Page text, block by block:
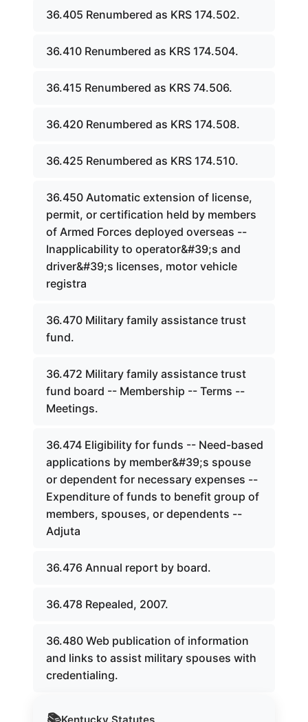
Kentucky Statutes
36.405 Renumbered as KRS 174.502.
36.410 Renumbered as KRS 174.504.
36.415 Renumbered as KRS 74.506.
36.420 Renumbered as KRS 174.508.
36.425 Renumbered as KRS 174.510.
36.450 Automatic extension of license,
permit, or certification held by members
of Armed Forces deployed overseas --
Inapplicability to operator&#39;s and
driver&#39;s licenses, motor vehicle
registra
36.470 Military family assistance trust
fund.
36.472 Military family assistance trust
fund board -- Membership -- Terms --
Meetings.
36.474 Eligibility for funds -- Need-based
applications by member&#39;s spouse
or dependent for necessary expenses --
Expenditure of funds to benefit group of
members, spouses, or dependents --
Adjuta
36.476 Annual report by board.
36.478 Repealed, 2007.
36.480 Web publication of information
and links to assist military spouses with
credentialing.